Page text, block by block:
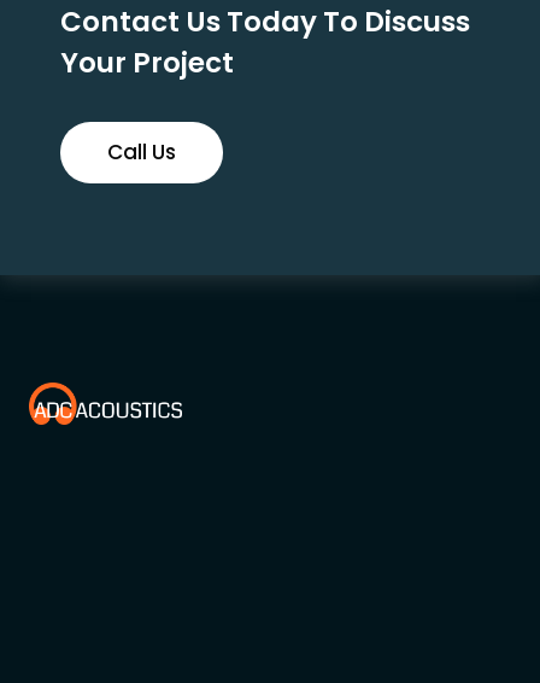
Contact Us Today To Discuss
Your Project
Call Us